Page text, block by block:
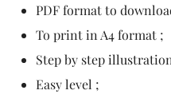
PDF format to
To print in A4 format ;
Step by step
Easy level ;